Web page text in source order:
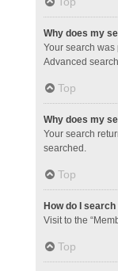
Why does my
Your search
Advanced search.
Top
Why does my
Your search
searched.
Top
How do I
Visit to the
Top